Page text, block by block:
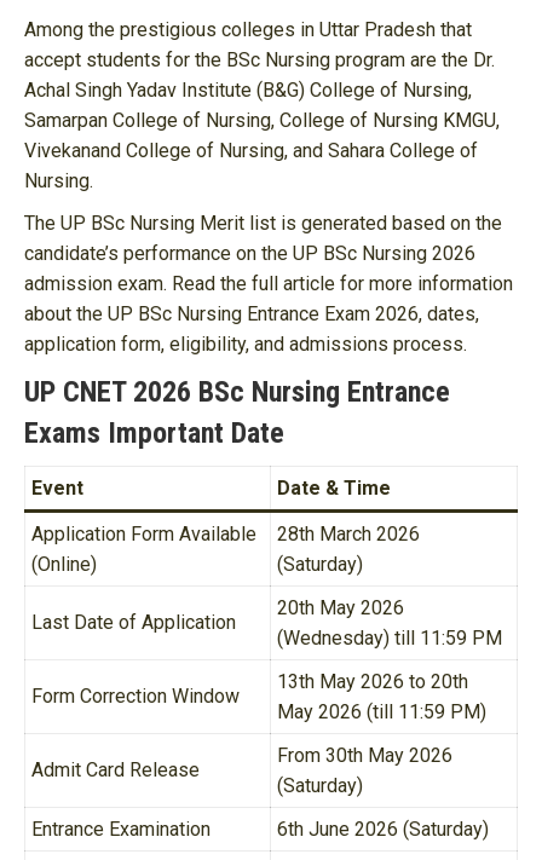
Among the prestigious colleges in Uttar Pradesh that
accept students for the BSc Nursing program are the Dr.
Achal Singh Yadav Institute (B&G) College of Nursing,
Samarpan College of Nursing, College of Nursing KMGU,
Vivekanand College of Nursing, and Sahara College of
Nursing.
The UP BSc Nursing Merit list is generated based on the
candidate’s performance on the UP BSc Nursing 2026
admission exam. Read the full article for more information
about the UP BSc Nursing Entrance Exam 2026, dates,
application form, eligibility, and admissions process.
UP CNET 2026 BSc Nursing Entrance
Exams Important Date
Event
Date & Time
Application Form Available
(Online)
28th March 2026
(Saturday)
Last Date of Application
20th May 2026
(Wednesday) till 11:59 PM
Form Correction Window
13th May 2026 to 20th
May 2026 (till 11:59 PM)
Admit Card Release
From 30th May 2026
(Saturday)
Entrance Examination
6th June 2026 (Saturday)